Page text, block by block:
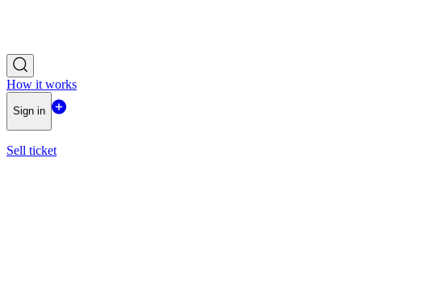
How it works
Sign in
Sell ticket